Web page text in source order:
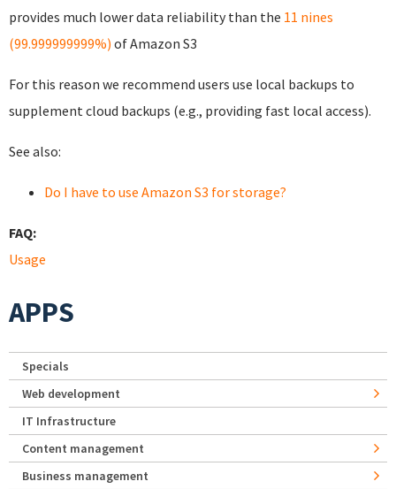
provides much lower data reliability than the 11 nines
(99.999999999%) of Amazon S3
For this reason we recommend users use local backups to
supplement cloud backups (e.g., providing fast local access).
See also:
Do I have to use Amazon S3 for storage?
FAQ:
Usage
APPS
Specials
Web development
IT Infrastructure
Content management
Business management